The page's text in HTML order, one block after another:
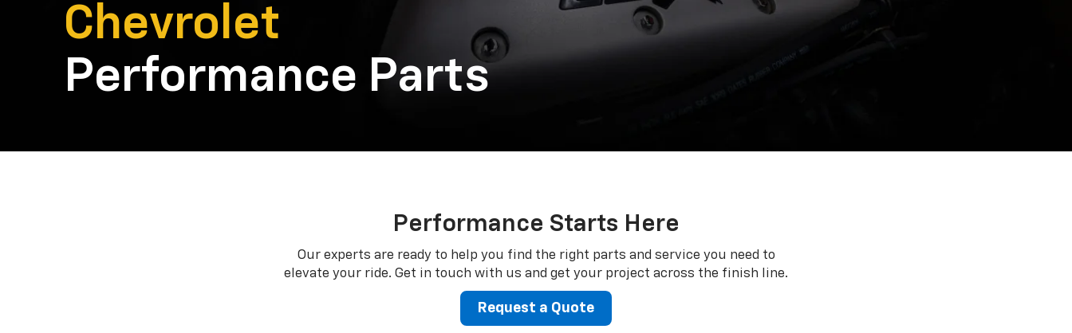
Chevrolet
Performance Parts
Performance Starts Here
Our experts are ready to help you find the right parts and service you need to
elevate your ride. Get in touch with us and get your project across the finish line.
Request a Quote